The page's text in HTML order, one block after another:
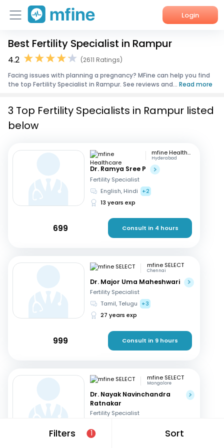
Login
Home
Corporate Enquiries
Best Fertility Specialist in Rampur
4.2
(2611 Ratings)
Facing issues with planning a pregnancy? MFine can help you find
the top Fertility Specialist in Rampur. See reviews and... Read more
Filters 1 Sort
3 Top Fertility Specialists in Rampur listed
below
mfine Healthcare
Hyderabad
Dr. Ramya Sree P
Fertility Specialist
English, Hindi
+2
13 years exp
699 Consult in 4 hours
mfine SELECT
Chennai
Dr. Major Uma Maheshwari
Fertility Specialist
Tamil, Telugu
+3
27 years exp
999 Consult in 9 hours
mfine SELECT
Mangalore
Dr. Nayak Navinchandra
Ratnakar
Fertility Specialist